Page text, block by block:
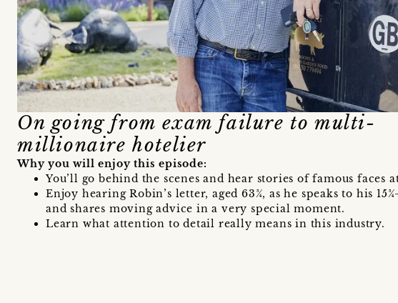
On going from exam failure to multi-
millionaire hotelier
Why you will enjoy this episode:
You’ll go behind the scenes and hear stories of famous faces
Enjoy hearing Robin’s letter, aged 63¾, as he speaks to his
and shares moving advice in a very special moment.
Learn what attention to detail really means in this industry.